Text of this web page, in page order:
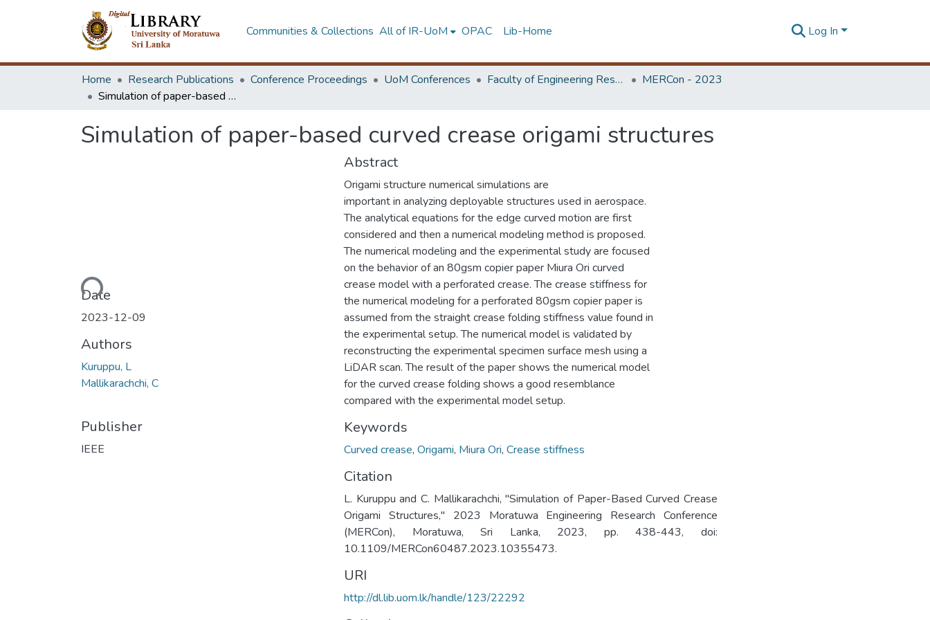
Communities & Collections All of IR-UoM OPAC Lib-Home Log In
Home Research Publications Conference Proceedings UoM Conferences Faculty of Engineering Research Unit (ERU & MERCon)
MERCon - 2023
Simulation of paper-based curved crease origami structures
Simulation of paper-based curved crease origami structures
Loading...
Date
2023-12-09
Authors
Kuruppu, L
Mallikarachchi, C
Publisher
IEEE
Abstract
Origami structure numerical simulations are
important in analyzing deployable structures used in aerospace.
The analytical equations for the edge curved motion are first
considered and then a numerical modeling method is proposed.
The numerical modeling and the experimental study are focused
on the behavior of an 80gsm copier paper Miura Ori curved
crease model with a perforated crease. The crease stiffness for
the numerical modeling for a perforated 80gsm copier paper is
assumed from the straight crease folding stiffness value found in
the experimental setup. The numerical model is validated by
reconstructing the experimental specimen surface mesh using a
LiDAR scan. The result of the paper shows the numerical model
for the curved crease folding shows a good resemblance
compared with the experimental model setup.
Keywords
Curved crease, Origami, Miura Ori, Crease stiffness
Citation
L. Kuruppu and C. Mallikarachchi, "Simulation of Paper-Based Curved Crease
Origami Structures," 2023 Moratuwa Engineering Research Conference
(MERCon), Moratuwa, Sri Lanka, 2023, pp. 438-443, doi:
10.1109/MERCon60487.2023.10355473.
URI
http://dl.lib.uom.lk/handle/123/22292